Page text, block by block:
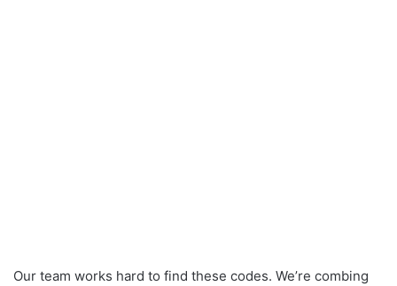
Our team works hard to find these codes. We’re combing